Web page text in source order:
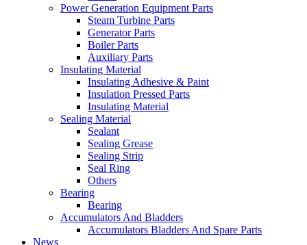
Power Generation Equipment Parts
Steam Turbine Parts
Generator Parts
Boiler Parts
Auxiliary Parts
Insulating Material
Insulating Adhesive & Paint
Insulation Pressed Parts
Insulating Material
Sealing Material
Sealant
Sealing Grease
Sealing Strip
Seal Ring
Others
Bearing
Bearing
Accumulators And Bladders
Accumulators Bladders And Spare Parts
News